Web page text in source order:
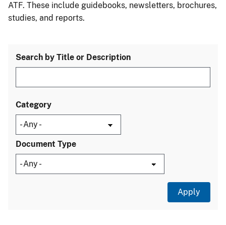
ATF. These include guidebooks, newsletters, brochures,
studies, and reports.
Search by Title or Description
Category
Document Type